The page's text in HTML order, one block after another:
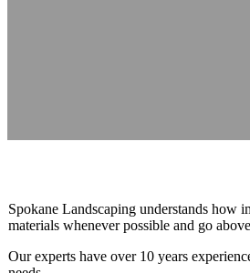
Spokane Landscaping understands how
materials whenever possible and go
Our experts have over 10 years